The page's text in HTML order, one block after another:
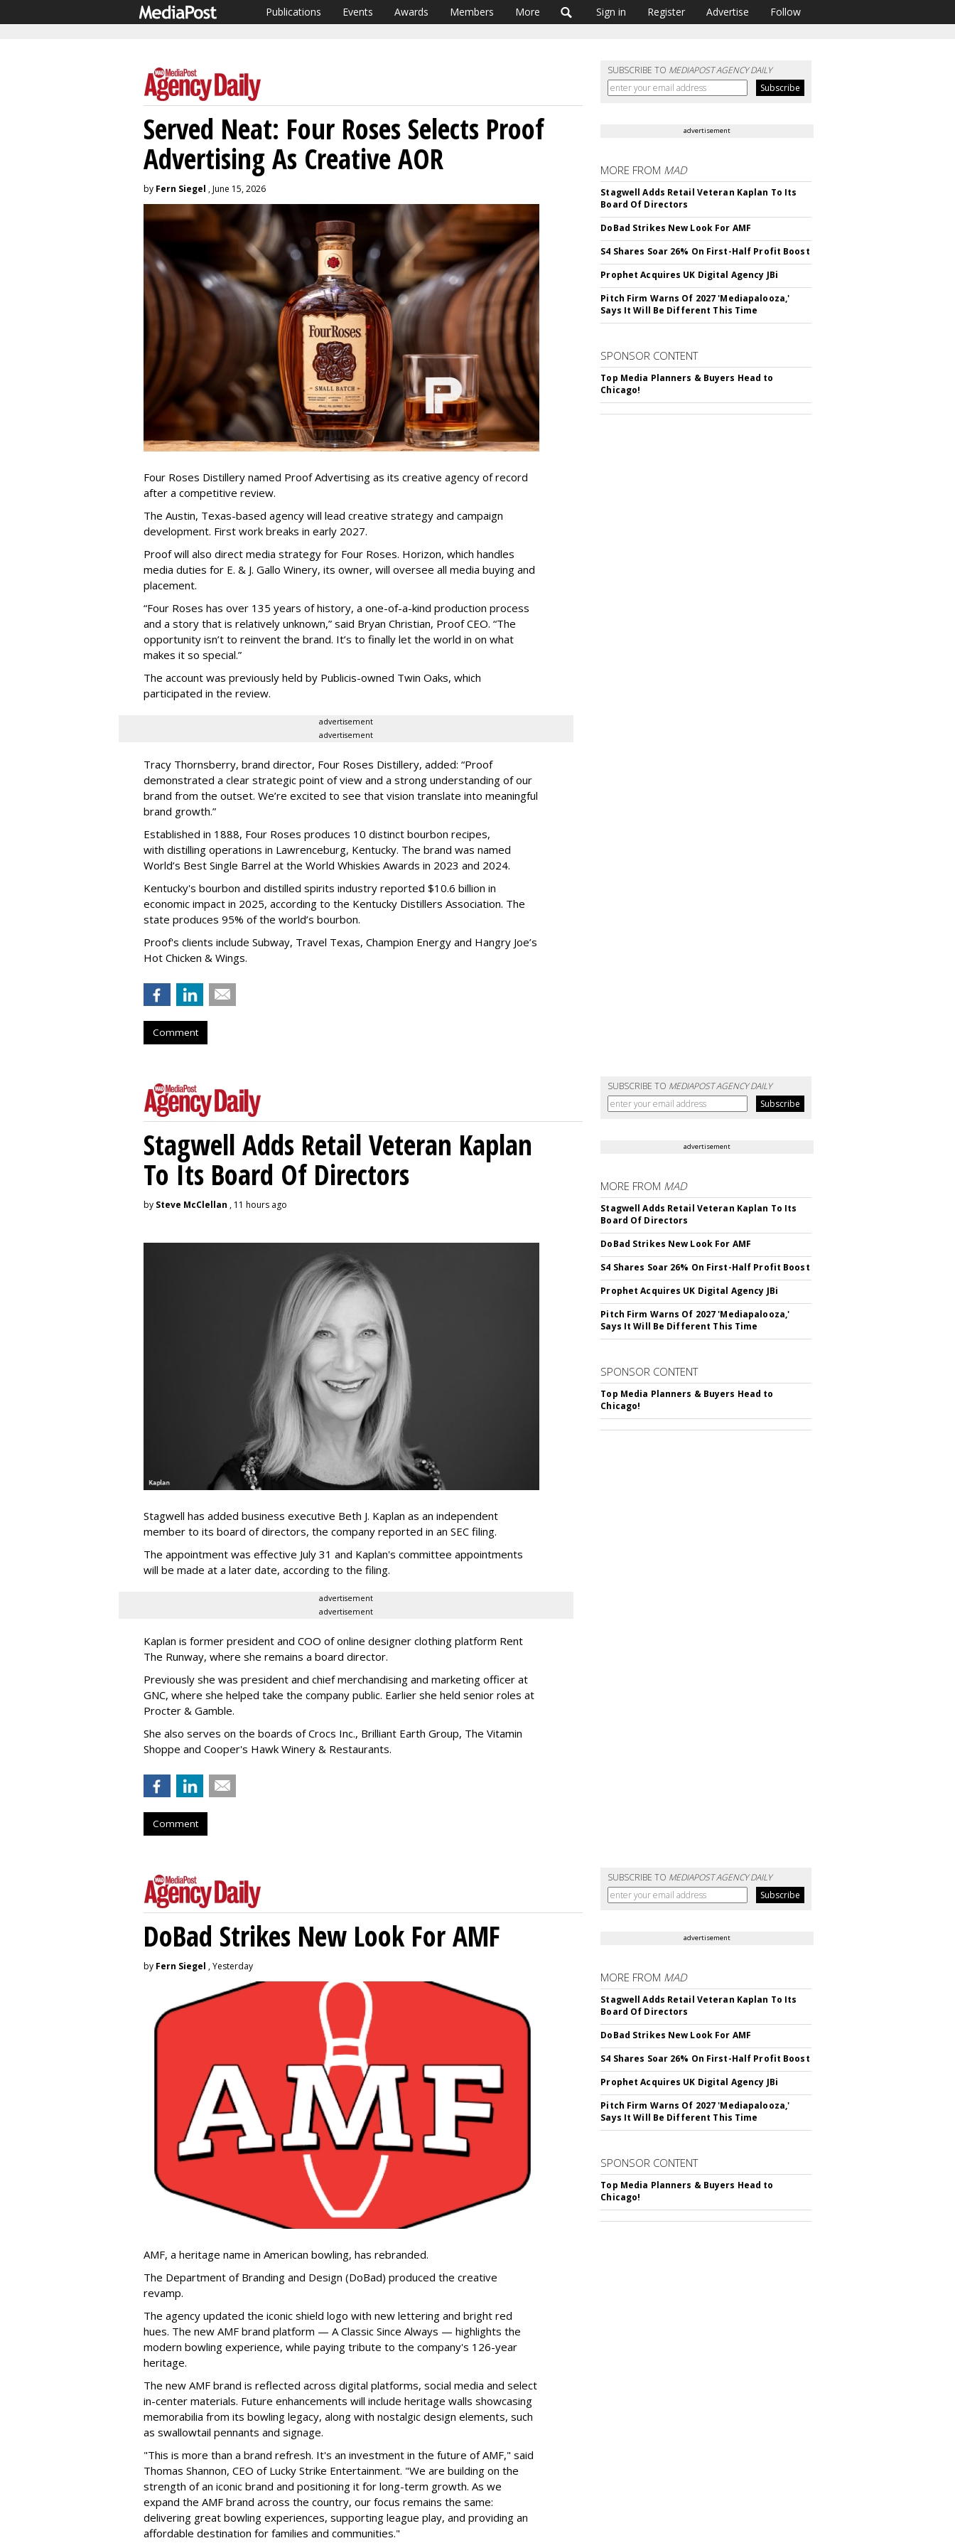
Publications Events Awards Members More Sign in Register Advertise Follow
SUBSCRIBE TO MEDIAPOST AGENCY DAILY
Served Neat: Four Roses Selects Proof
Advertising As Creative AOR
by Fern Siegel , June 15, 2026
Four Roses Distillery named Proof Advertising as its creative agency of record
after a competitive review.
The Austin, Texas-based agency will lead creative strategy and campaign
development. First work breaks in early 2027.
Proof will also direct media strategy for Four Roses. Horizon, which handles
media duties for E. & J. Gallo Winery, its owner, will oversee all media buying and
placement.
“Four Roses has over 135 years of history, a one-of-a-kind production process
and a story that is relatively unknown,” said Bryan Christian, Proof CEO. “The
opportunity isn’t to reinvent the brand. It’s to finally let the world in on what
makes it so special.”
The account was previously held by Publicis-owned Twin Oaks, which
participated in the review.
advertisement
advertisement
Tracy Thornsberry, brand director, Four Roses Distillery, added: “Proof
demonstrated a clear strategic point of view and a strong understanding of our
brand from the outset. We’re excited to see that vision translate into meaningful
brand growth.”
Established in 1888, Four Roses produces 10 distinct bourbon recipes,
with distilling operations in Lawrenceburg, Kentucky. The brand was named
World’s Best Single Barrel at the World Whiskies Awards in 2023 and 2024.
Kentucky's bourbon and distilled spirits industry reported $10.6 billion in
economic impact in 2025, according to the Kentucky Distillers Association. The
state produces 95% of the world’s bourbon.
Proof's clients include Subway, Travel Texas, Champion Energy and Hangry Joe’s
Hot Chicken & Wings.
Comment
advertisement
MORE FROM MAD
Stagwell Adds Retail Veteran Kaplan To Its
Board Of Directors
DoBad Strikes New Look For AMF
S4 Shares Soar 26% On First-Half Profit Boost
Prophet Acquires UK Digital Agency JBi
Pitch Firm Warns Of 2027 'Mediapalooza,'
Says It Will Be Different This Time
SPONSOR CONTENT
Top Media Planners & Buyers Head to
Chicago!
SUBSCRIBE TO MEDIAPOST AGENCY DAILY
Stagwell Adds Retail Veteran Kaplan
To Its Board Of Directors
by Steve McClellan , 11 hours ago
Stagwell has added business executive Beth J. Kaplan as an independent
member to its board of directors, the company reported in an SEC filing.
The appointment was effective July 31 and Kaplan's committee appointments
will be made at a later date, according to the filing.
advertisement
advertisement
Kaplan is former president and COO of online designer clothing platform Rent
The Runway, where she remains a board director.
Previously she was president and chief merchandising and marketing officer at
GNC, where she helped take the company public. Earlier she held senior roles at
Procter & Gamble.
She also serves on the boards of Crocs Inc., Brilliant Earth Group, The Vitamin
Shoppe and Cooper's Hawk Winery & Restaurants.
Comment
advertisement
MORE FROM MAD
Stagwell Adds Retail Veteran Kaplan To Its
Board Of Directors
DoBad Strikes New Look For AMF
S4 Shares Soar 26% On First-Half Profit Boost
Prophet Acquires UK Digital Agency JBi
Pitch Firm Warns Of 2027 'Mediapalooza,'
Says It Will Be Different This Time
SPONSOR CONTENT
Top Media Planners & Buyers Head to
Chicago!
SUBSCRIBE TO MEDIAPOST AGENCY DAILY
DoBad Strikes New Look For AMF
by Fern Siegel , Yesterday
AMF, a heritage name in American bowling, has rebranded.
The Department of Branding and Design (DoBad) produced the creative
revamp.
The agency updated the iconic shield logo with new lettering and bright red
hues. The new AMF brand platform — A Classic Since Always — highlights the
modern bowling experience, while paying tribute to the company's 126-year
heritage.
The new AMF brand is reflected across digital platforms, social media and select
in-center materials. Future enhancements will include heritage walls showcasing
memorabilia from its bowling legacy, along with nostalgic design elements, such
as swallowtail pennants and signage.
"This is more than a brand refresh. It's an investment in the future of AMF," said
Thomas Shannon, CEO of Lucky Strike Entertainment. "We are building on the
strength of an iconic brand and positioning it for long-term growth. As we
expand the AMF brand across the country, our focus remains the same:
delivering great bowling experiences, supporting league play, and providing an
affordable destination for families and communities."
advertisement
MORE FROM MAD
Stagwell Adds Retail Veteran Kaplan To Its
Board Of Directors
DoBad Strikes New Look For AMF
S4 Shares Soar 26% On First-Half Profit Boost
Prophet Acquires UK Digital Agency JBi
Pitch Firm Warns Of 2027 'Mediapalooza,'
Says It Will Be Different This Time
SPONSOR CONTENT
Top Media Planners & Buyers Head to
Chicago!